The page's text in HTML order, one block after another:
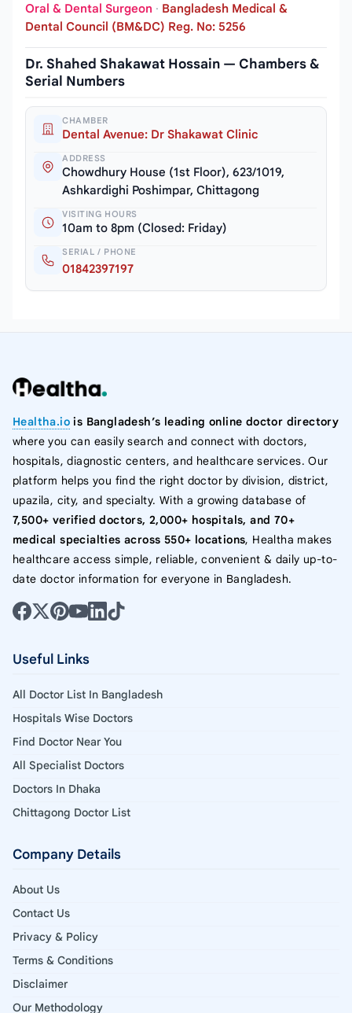
Oral & Dental Surgeon · Bangladesh Medical &
Dental Council (BM&DC) Reg. No: 5256
Dr. Shahed Shakawat Hossain — Chambers &
Serial Numbers
CHAMBER
Dental Avenue: Dr Shakawat Clinic
ADDRESS
Chowdhury House (1st Floor), 623/1019,
Ashkardighi Poshimpar, Chittagong
VISITING HOURS
10am to 8pm (Closed: Friday)
SERIAL / PHONE
01842397197
Healtha.io is Bangladesh’s leading online doctor directory
where you can easily search and connect with doctors,
hospitals, diagnostic centers, and healthcare services. Our
platform helps you find the right doctor by division, district,
upazila, city, and specialty. With a growing database of
7,500+ verified doctors, 2,000+ hospitals, and 70+
medical specialties across 550+ locations, Healtha makes
healthcare access simple, reliable, convenient & daily up-to-
date doctor information for everyone in Bangladesh.
Useful Links
All Doctor List In Bangladesh
Hospitals Wise Doctors
Find Doctor Near You
All Specialist Doctors
Doctors In Dhaka
Chittagong Doctor List
Company Details
About Us
Contact Us
Privacy & Policy
Terms & Conditions
Disclaimer
Our Methodology